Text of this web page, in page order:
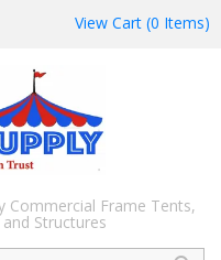
View Cart (0 Items)
Commercial Frame Tents,
Structures